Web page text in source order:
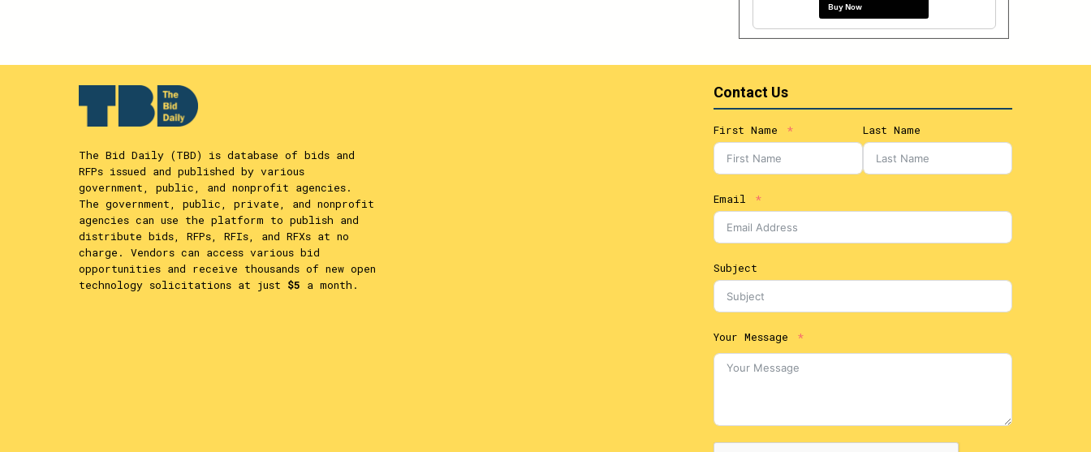
Buy Now
The Bid Daily (TBD) is database of bids and
RFPs issued and published by various
government, public, and nonprofit agencies.
The government, public, private, and nonprofit
agencies can use the platform to publish and
distribute bids, RFPs, RFIs, and RFXs at no
charge. Vendors can access various bid
opportunities and receive thousands of new open
technology solicitations at just $5 a month.
Contact Us
First Name Last Name
Email
Subject
Your Message